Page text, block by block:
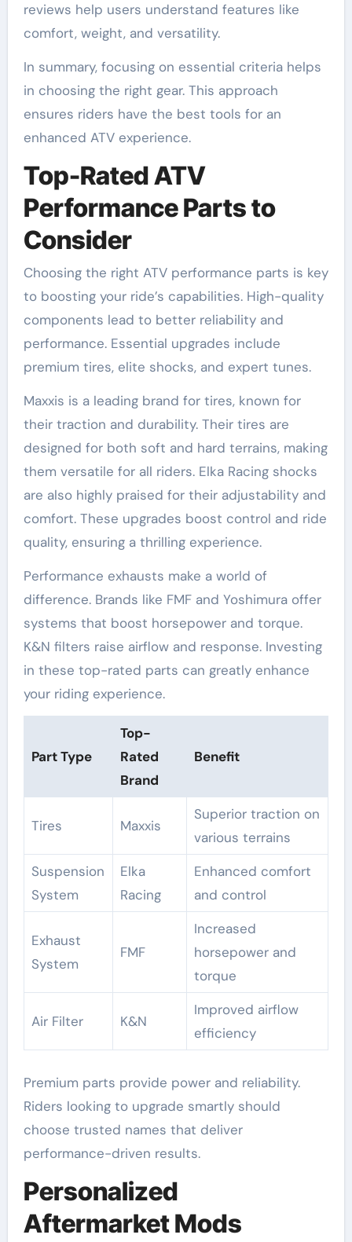
reviews help users understand features like
comfort, weight, and versatility.
In summary, focusing on essential criteria helps
in choosing the right gear. This approach
ensures riders have the best tools for an
enhanced ATV experience.
Top-Rated ATV
Performance Parts to
Consider
Choosing the right ATV performance parts is key
to boosting your ride’s capabilities. High-quality
components lead to better reliability and
performance. Essential upgrades include
premium tires, elite shocks, and expert tunes.
Maxxis is a leading brand for tires, known for
their traction and durability. Their tires are
designed for both soft and hard terrains, making
them versatile for all riders. Elka Racing shocks
are also highly praised for their adjustability and
comfort. These upgrades boost control and ride
quality, ensuring a thrilling experience.
Performance exhausts make a world of
difference. Brands like FMF and Yoshimura offer
systems that boost horsepower and torque.
K&N filters raise airflow and response. Investing
in these top-rated parts can greatly enhance
your riding experience.
Part Type
Top-
Rated
Brand
Benefit
Tires Maxxis
Superior traction on
various terrains
Suspension
System
Elka
Racing
Enhanced comfort
and control
Exhaust
System
FMF
Increased
horsepower and
torque
Air Filter K&N
Improved airflow
efficiency
Premium parts provide power and reliability.
Riders looking to upgrade smartly should
choose trusted names that deliver
performance-driven results.
Personalized
Aftermarket Mods